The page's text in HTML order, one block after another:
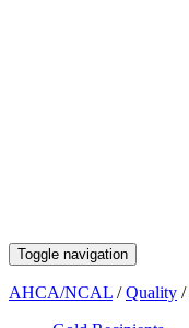
Toggle navigation
AHCA/NCAL /Quality /